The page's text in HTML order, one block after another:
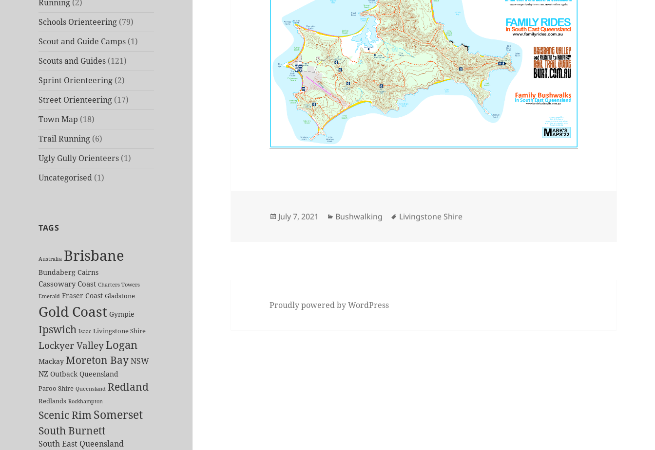
Running (2)
Schools Orienteering (79)
Scout and Guide Camps (1)
Scouts and Guides (121)
Sprint Orienteering (2)
Street Orienteering (17)
Town Map (18)
Trail Running (6)
Ugly Gully Orienteers (1)
Uncategorised (1)
TAGS
Australia Brisbane
Bundaberg Cairns
Cassowary Coast Charters Towers
Emerald Fraser Coast Gladstone
Gold Coast Gympie
Ipswich Isaac Livingstone Shire
Lockyer Valley Logan
Mackay Moreton BayNSW
NZ Outback Queensland
Paroo Shire Queensland Redland
Redlands Rockhampton
Scenic RimSomerset
South Burnett
South East Queensland
Posted
July 7, 2021 Categories
Bushwalking Tags
Livingstone Shire
Proudly powered by WordPress